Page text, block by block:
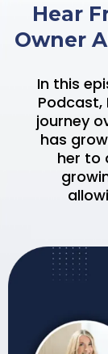
Hear
Owner
In this
Podcast,
journey
has
her to